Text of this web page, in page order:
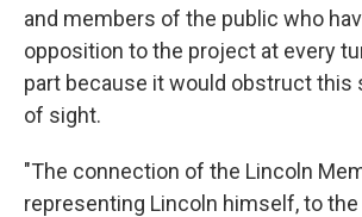
and members of the public who
opposition to the project at every
part because it would obstruct this
of sight.
"The connection of the Lincoln
representing Lincoln himself, to